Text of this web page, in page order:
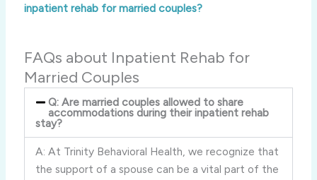
inpatient rehab for married couples?
FAQs about Inpatient Rehab for
Married Couples
Q: Are married couples allowed to share
accommodations during their inpatient rehab
stay?
A: At Trinity Behavioral Health, we recognize that
the support of a spouse can be a vital part of the